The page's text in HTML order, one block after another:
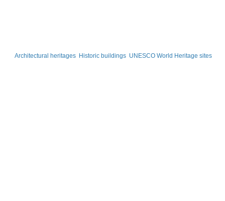
Architectural heritages Historic buildings UNESCO World Heritage sites